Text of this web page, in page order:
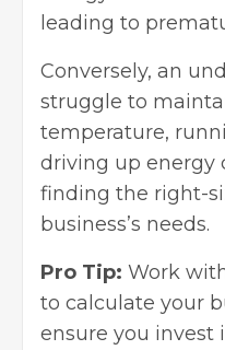
leading to
Conversely, an
struggle to
temperature,
driving up energy
finding the right-
business’s needs.
Pro Tip: Work
to calculate your
ensure you invest